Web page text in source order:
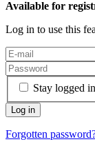
Available for
Log in to use this
Stay logged in
Forgotten